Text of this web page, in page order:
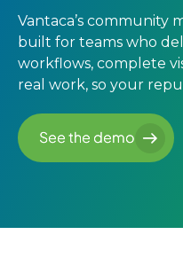
Vantaca’s community
built for teams who
workflows, complete
real work, so your
See the demo
See the demo